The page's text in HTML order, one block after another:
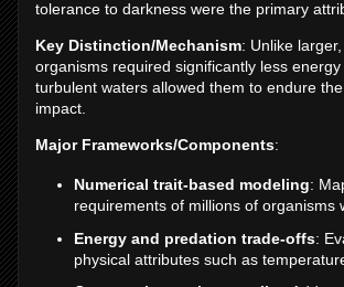
tolerance to darkness were the primary
Key Distinction/Mechanism: Unlike
organisms required significantly less
turbulent waters allowed them to endure
impact.
Major Frameworks/Components:
Numerical trait-based modeling:
requirements of millions of organisms
Energy and predation trade-offs:
physical attributes such as